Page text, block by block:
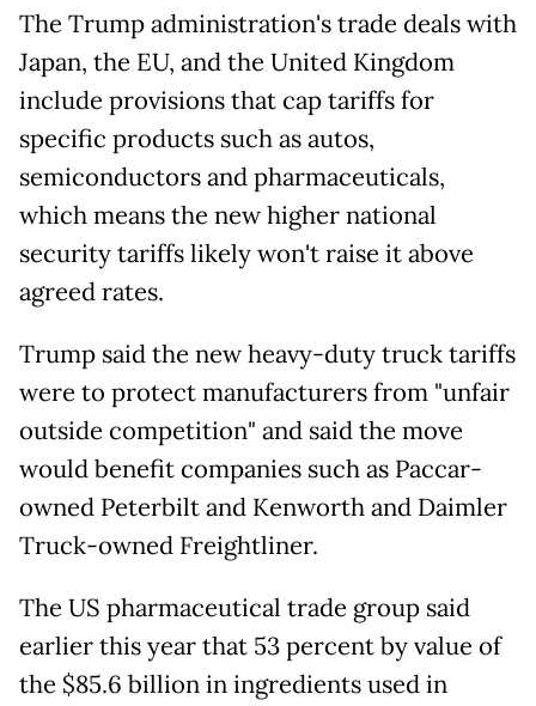
The Trump administration's trade deals with
Japan, the EU, and the United Kingdom
include provisions that cap tariffs for
specific products such as autos,
semiconductors and pharmaceuticals,
which means the new higher national
security tariffs likely won't raise it above
agreed rates.
Trump said the new heavy-duty truck tariffs
were to protect manufacturers from "unfair
outside competition" and said the move
would benefit companies such as Paccar-
owned Peterbilt and Kenworth and Daimler
Truck-owned Freightliner.
The US pharmaceutical trade group said
earlier this year that 53 percent by value of
the $85.6 billion in ingredients used in